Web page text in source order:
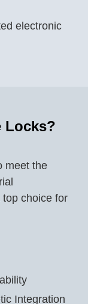
electronic
Locks?
meet the
top choice for
Integration